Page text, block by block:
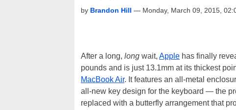
by Brandon Hill — Monday, March 09, 2015,
After a long, long wait, Apple has finally
pounds and is just 13.1mm at its thickest
MacBook Air. It features an all-metal
all-new key design for the keyboard — the
replaced with a butterfly arrangement that